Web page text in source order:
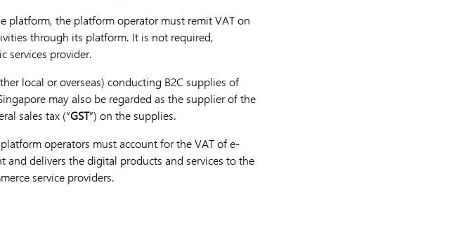
platform, the platform operator must remit VAT on
through its platform. It is not required,
services provider.
local or overseas) conducting B2C supplies of
may also be regarded as the supplier of the
sales tax (“GST”) on the supplies.
operators must account for the VAT of e-
and delivers the digital products and services to the
service providers.